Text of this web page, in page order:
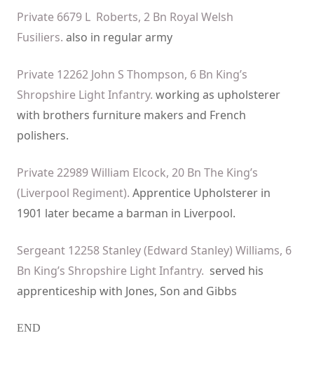
Private 6679 L Roberts, 2 Bn Royal Welsh
Fusiliers. also in regular army
Private 12262 John S Thompson, 6 Bn King’s
Shropshire Light Infantry. working as upholsterer
with brothers furniture makers and French
polishers.
Private 22989 William Elcock, 20 Bn The King’s
(Liverpool Regiment). Apprentice Upholsterer in
1901 later became a barman in Liverpool.
Sergeant 12258 Stanley (Edward Stanley) Williams, 6
Bn King’s Shropshire Light Infantry. served his
apprenticeship with Jones, Son and Gibbs
END